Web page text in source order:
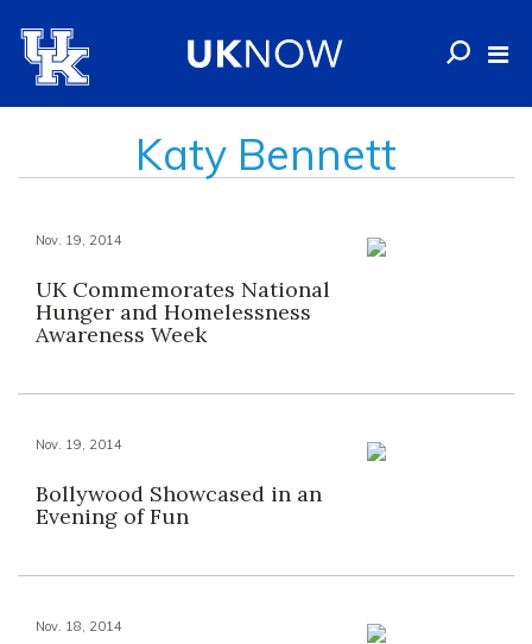
Katy Bennett
Nov. 19, 2014
UK Commemorates National
Hunger and Homelessness
Awareness Week
Nov. 19, 2014
Bollywood Showcased in an
Evening of Fun
Nov. 18, 2014